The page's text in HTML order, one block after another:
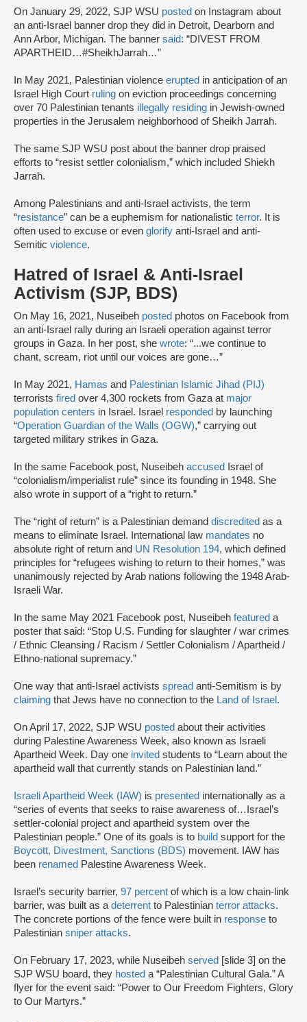
On January 29, 2022, SJP WSU posted on Instagram about
an anti-Israel banner drop they did in Detroit, Dearborn and
Ann Arbor, Michigan. The banner said: “DIVEST FROM
APARTHEID…#SheikhJarrah…”
In May 2021, Palestinian violence erupted in anticipation of an
Israel High Court ruling on eviction proceedings concerning
over 70 Palestinian tenants illegally residing in Jewish-owned
properties in the Jerusalem neighborhood of Sheikh Jarrah.
The same SJP WSU post about the banner drop praised
efforts to “resist settler colonialism,” which included Shiekh
Jarrah.
Among Palestinians and anti-Israel activists, the term
“resistance” can be a euphemism for nationalistic terror. It is
often used to excuse or even glorify anti-Israel and anti-
Semitic violence.
Hatred of Israel & Anti-Israel
Activism (SJP, BDS)
On May 16, 2021, Nuseibeh posted photos on Facebook from
an anti-Israel rally during an Israeli operation against terror
groups in Gaza. In her post, she wrote: “...we continue to
chant, scream, riot until our voices are gone…”
In May 2021, Hamas and Palestinian Islamic Jihad (PIJ)
terrorists fired over 4,300 rockets from Gaza at major
population centers in Israel. Israel responded by launching
“Operation Guardian of the Walls (OGW),” carrying out
targeted military strikes in Gaza.
In the same Facebook post, Nuseibeh accused
Israel of
“colonialism/imperialist rule” since its founding in 1948. She
also wrote in support of a “right to return.”
The “right of return” is a Palestinian demand discredited as a
means to eliminate Israel. International law mandates no
absolute right of return and UN Resolution 194, which defined
principles for “refugees wishing to return to their homes,” was
unanimously rejected by Arab nations following the 1948 Arab-
Israeli War.
In the same May 2021 Facebook post, Nuseibeh featured a
poster that said: “Stop U.S. Funding for slaughter / war crimes
/ Ethnic Cleansing / Racism / Settler Colonialism / Apartheid /
Ethno-national supremacy.”
One way that anti-Israel activists spread anti-Semitism is by
claiming that Jews have no connection to the Land of Israel .
On April 17, 2022, SJP WSU posted about their activities
during Palestine Awareness Week, also known as Israeli
Apartheid Week. Day one invited students to “Learn about the
apartheid wall that currently stands on Palestinian land.”
Israeli Apartheid Week (IAW) is presented internationally as a
“series of events that seeks to raise awareness of…Israel’s
settler-colonial project and apartheid system over the
Palestinian people.” One of its goals is to build support for the
Boycott, Divestment, Sanctions (BDS) movement. IAW has
been renamed Palestine Awareness Week.
Israel’s security barrier, 97 percent of which is a low chain-link
barrier, was built as a deterrent to Palestinian terror attacks.
The concrete portions of the fence were built in response to
Palestinian sniper attacks.
On February 17, 2023, while Nuseibeh served [slide 3] on the
SJP WSU board, they hosted a “Palestinian Cultural Gala.” A
flyer for the event said: “Power to Our Freedom Fighters, Glory
to Our Martyrs.”